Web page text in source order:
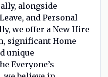
alongside
and Personal
we offer a New Hire
significant Home
unique
Everyone’s